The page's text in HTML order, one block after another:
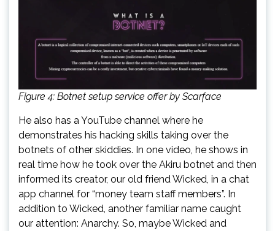
Figure 4: Botnet setup service offer by Scarface
He also has a YouTube channel where he
demonstrates his hacking skills taking over the
botnets of other skiddies. In one video, he shows in
real time how he took over the Akiru botnet and then
informed its creator, our old friend Wicked, in a chat
app channel for “money team staff members”. In
addition to Wicked, another familiar name caught
our attention: Anarchy. So, maybe Wicked and